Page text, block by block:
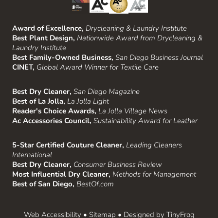
Award of Excellence, Drycleaning & Laundry Institute
Best Plant Design, Nationwide Award from Drycleaning &
Laundry Institute
Best Family-Owned Business, San Diego Business Journal
CINET, Global Award Winner for Textile Care
Best Dry Cleaner, San Diego Magazine
Best of La Jolla, La Jolla Light
Reader's Choice Awards, La Jolla Village News
Ac Accessories Council, Sustainability Award for Leather
5-Star Certified Couture Cleaner, Leading Cleaners
International
Best Dry Cleaner, Consumer Business Review
Most Influential Dry Cleaner, Methods for Management
Best of San Diego, BestOf.com
Web Accessibility • Sitemap • Designed by TinyFrog